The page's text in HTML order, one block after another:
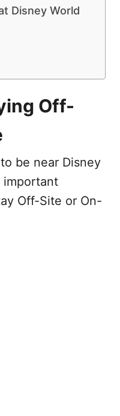
Disney World
Off-
be near Disney
important
Off-Site or On-